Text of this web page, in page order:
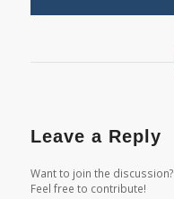
Leave a Reply
Want to join the discussion?
Feel free to contribute!